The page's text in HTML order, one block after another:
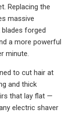
Replacing the
massive
forged
a more powerful
minute.
to cut hair at
and thick
that lay flat —
electric shaver